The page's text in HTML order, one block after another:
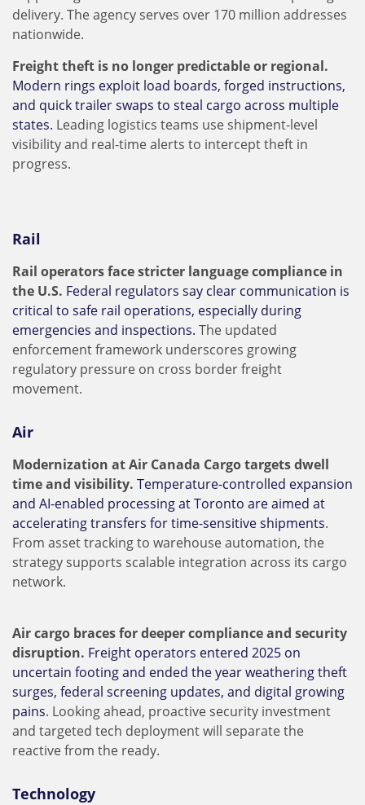
delivery. The agency serves over 170 million addresses
nationwide.
Freight theft is no longer predictable or regional.
Modern rings exploit load boards, forged instructions,
and quick trailer swaps to steal cargo across multiple
states. Leading logistics teams use shipment-level
visibility and real-time alerts to intercept theft in
progress.
Rail
Rail operators face stricter language compliance in
the U.S. Federal regulators say clear communication is
critical to safe rail operations, especially during
emergencies and inspections. The updated
enforcement framework underscores growing
regulatory pressure on cross border freight
movement.
Air
Modernization at Air Canada Cargo targets dwell
time and visibility. Temperature-controlled expansion
and AI-enabled processing at Toronto are aimed at
accelerating transfers for time-sensitive shipments.
From asset tracking to warehouse automation, the
strategy supports scalable integration across its cargo
network.
Air cargo braces for deeper compliance and security
disruption. Freight operators entered 2025 on
uncertain footing and ended the year weathering theft
surges, federal screening updates, and digital growing
pains. Looking ahead, proactive security investment
and targeted tech deployment will separate the
reactive from the ready.
Technology